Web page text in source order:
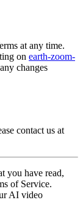
at any time.
on earth-zoom-
changes
contact us at
you have read,
of Service.
AI video